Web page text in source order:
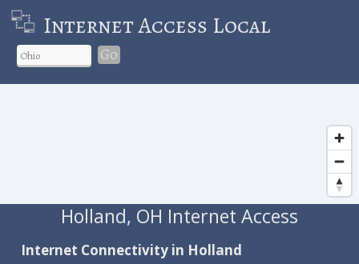
Internet Access Local
Go
Holland, OH Internet Access
Internet Connectivity in Holland